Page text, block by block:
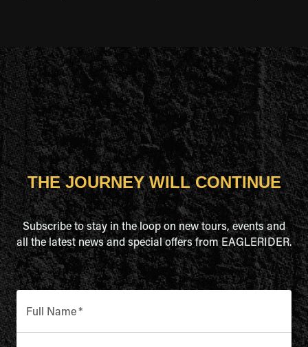
THE JOURNEY WILL CONTINUE
Subscribe to stay in the loop on new tours, events and
all the latest news and special offers from EAGLERIDER.
Full Name*